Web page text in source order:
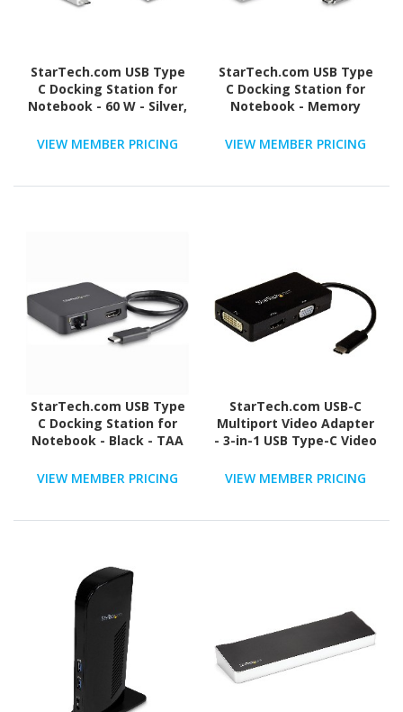
StarTech.com USB Type
C Docking Station for
Notebook - 60 W - Silver,
VIEW MEMBER PRICING
StarTech.com USB Type
C Docking Station for
Notebook - Memory
SDHC - 60 W - Black, Grey
VIEW MEMBER PRICING
StarTech.com USB Type
C Docking Station for
Notebook - Black - TAA
VIEW MEMBER PRICING
StarTech.com USB-C
Multiport Video Adapter
- 3-in-1 USB Type-C Video
DVI, HDMI - 4K 30 Hz -
VIEW MEMBER PRICING